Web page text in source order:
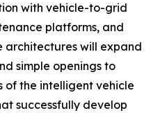
with vehicle-to-grid
platforms, and
will expand
simple openings to
of the intelligent vehicle
successfully develop